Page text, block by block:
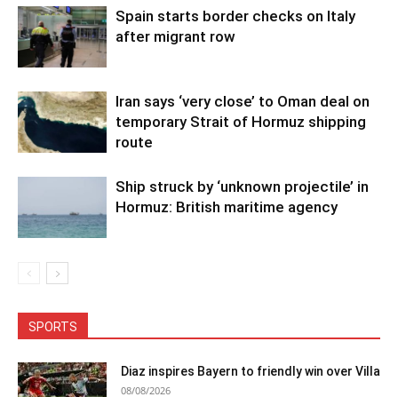
Spain starts border checks on Italy
after migrant row
Iran says ‘very close’ to Oman deal on
temporary Strait of Hormuz shipping
route
Ship struck by ‘unknown projectile’ in
Hormuz: British maritime agency
SPORTS
Diaz inspires Bayern to friendly win over Villa
08/08/2026